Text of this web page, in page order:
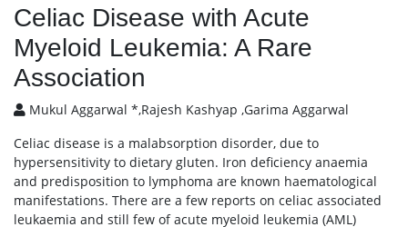
Celiac Disease with Acute
Myeloid Leukemia: A Rare
Association
Mukul Aggarwal *,Rajesh Kashyap ,Garima Aggarwal
Celiac disease is a malabsorption disorder, due to
hypersensitivity to dietary gluten. Iron deficiency anaemia
and predisposition to lymphoma are known haematological
manifestations. There are a few reports on celiac associated
leukaemia and still few of acute myeloid leukemia (AML)